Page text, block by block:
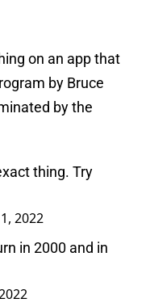
on an app that
by Bruce
by the
thing. Try
2022
in 2000 and in